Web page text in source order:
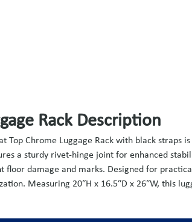
Rack Description
Top Chrome Luggage Rack with black
a sturdy rivet-hinge joint for enhanced
floor damage and marks. Designed for
Measuring 20″H x 16.5″D x 26″W, this